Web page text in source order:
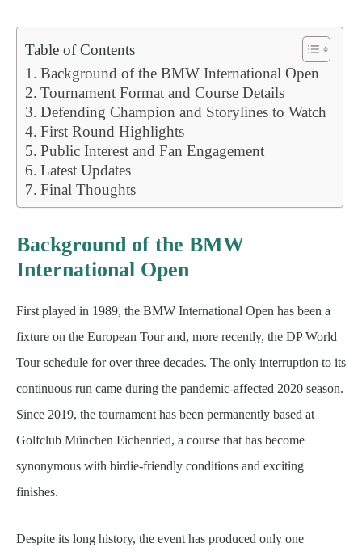
Table of Contents
Background of the BMW International Open
Tournament Format and Course Details
Defending Champion and Storylines to Watch
First Round Highlights
Public Interest and Fan Engagement
Latest Updates
Final Thoughts
Background of the BMW
International Open
First played in 1989, the BMW International Open has been a
fixture on the European Tour and, more recently, the DP World
Tour schedule for over three decades. The only interruption to its
continuous run came during the pandemic-affected 2020 season.
Since 2019, the tournament has been permanently based at
Golfclub München Eichenried, a course that has become
synonymous with birdie-friendly conditions and exciting
finishes.
Despite its long history, the event has produced only one